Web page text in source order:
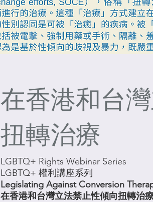
在香港和台
扭轉治療
LGBTQ+ Rights Webinar Series
LGBTQ+ 權利講座系列
Legislating Against Conversion
在香港和台灣立法禁止性傾向扭轉治